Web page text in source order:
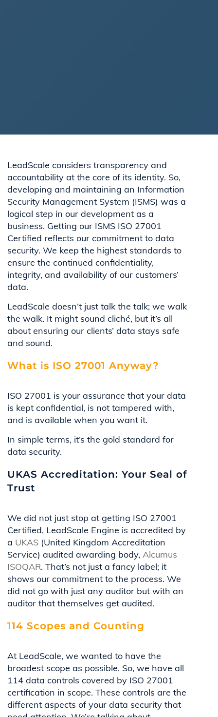
LeadScale considers transparency and
accountability at the core of its identity. So,
developing and maintaining an Information
Security Management System (ISMS) was a
logical step in our development as a
business. Getting our ISMS ISO 27001
Certified reflects our commitment to data
security. We keep the highest standards to
ensure the continued confidentiality,
integrity, and availability of our customers’
data.
LeadScale doesn’t just talk the talk; we walk
the walk. It might sound cliché, but it’s all
about ensuring our clients’ data stays safe
and sound.
What is ISO 27001 Anyway?
ISO 27001 is your assurance that your data
is kept confidential, is not tampered with,
and is available when you want it.
In simple terms, it’s the gold standard for
data security.
UKAS Accreditation: Your Seal of
Trust
We did not just stop at getting ISO 27001
Certified, LeadScale Engine is accredited by
a UKAS (United Kingdom Accreditation
Service) audited awarding body, Alcumus
ISOQAR. That’s not just a fancy label; it
shows our commitment to the process. We
did not go with just any auditor but with an
auditor that themselves get audited.
114 Scopes and Counting
At LeadScale, we wanted to have the
broadest scope as possible. So, we have all
114 data controls covered by ISO 27001
certification in scope. These controls are the
different aspects of your data security that